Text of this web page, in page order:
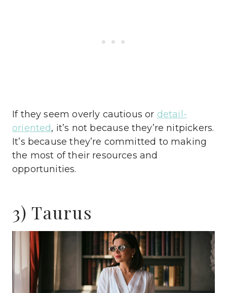
If they seem overly cautious or detail-
oriented, it’s not because they’re nitpickers.
It’s because they’re committed to making
the most of their resources and
opportunities.
3) Taurus